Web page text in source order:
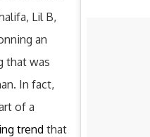
Lil B,
an
that was
In fact,
of a
trend that